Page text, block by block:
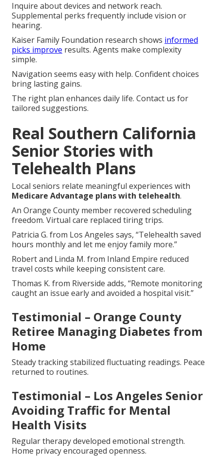
Inquire about devices and network reach.
Supplemental perks frequently include vision or
hearing.
Kaiser Family Foundation research shows informed
picks improve results. Agents make complexity
simple.
Navigation seems easy with help. Confident choices
bring lasting gains.
The right plan enhances daily life. Contact us for
tailored suggestions.
Real Southern California
Senior Stories with
Telehealth Plans
Local seniors relate meaningful experiences with
Medicare Advantage plans with telehealth.
An Orange County member recovered scheduling
freedom. Virtual care replaced tiring trips.
Patricia G. from Los Angeles says, “Telehealth saved
hours monthly and let me enjoy family more.”
Robert and Linda M. from Inland Empire reduced
travel costs while keeping consistent care.
Thomas K. from Riverside adds, “Remote monitoring
caught an issue early and avoided a hospital visit.”
Testimonial – Orange County
Retiree Managing Diabetes from
Home
Steady tracking stabilized fluctuating readings. Peace
returned to routines.
Testimonial – Los Angeles Senior
Avoiding Traffic for Mental
Health Visits
Regular therapy developed emotional strength.
Home privacy encouraged openness.